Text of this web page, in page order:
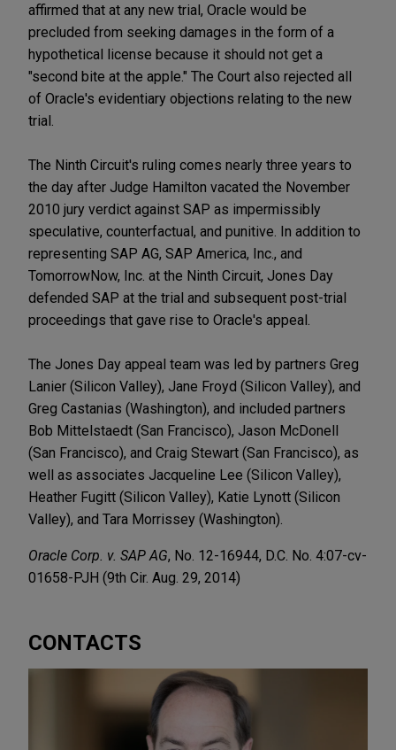
affirmed that at any new trial, Oracle would be
precluded from seeking damages in the form of a
hypothetical license because it should not get a
"second bite at the apple." The Court also rejected all
of Oracle's evidentiary objections relating to the new
trial.
The Ninth Circuit's ruling comes nearly three years to
the day after Judge Hamilton vacated the November
2010 jury verdict against SAP as impermissibly
speculative, counterfactual, and punitive. In addition to
representing SAP AG, SAP America, Inc., and
TomorrowNow, Inc. at the Ninth Circuit, Jones Day
defended SAP at the trial and subsequent post-trial
proceedings that gave rise to Oracle's appeal.
The Jones Day appeal team was led by partners Greg
Lanier (Silicon Valley), Jane Froyd (Silicon Valley), and
Greg Castanias (Washington), and included partners
Bob Mittelstaedt (San Francisco), Jason McDonell
(San Francisco), and Craig Stewart (San Francisco), as
well as associates Jacqueline Lee (Silicon Valley),
Heather Fugitt (Silicon Valley), Katie Lynott (Silicon
Valley), and Tara Morrissey (Washington).
Oracle Corp. v. SAP AG, No. 12-16944, D.C. No. 4:07-cv-
01658-PJH (9th Cir. Aug. 29, 2014)
CONTACTS